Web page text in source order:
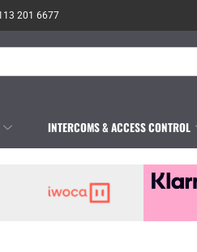
201 6677
INTERCOMS & ACCESS CONTROL